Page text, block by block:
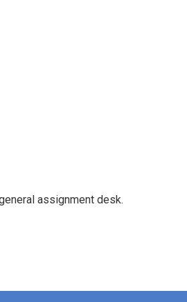
assignment desk.